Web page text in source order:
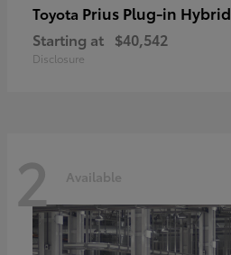
Toyota Prius Plug-in Hybrid
Starting at $40,542
Disclosure
2 Available